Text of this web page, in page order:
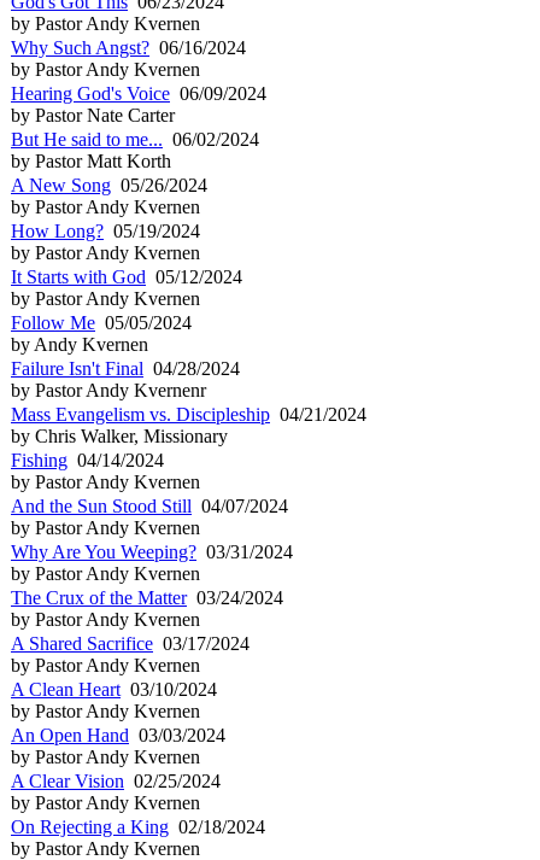
by Pastor Andy Kvernen
Why Such Angst? 06/16/2024
by Pastor Andy Kvernen
Hearing God's Voice 06/09/2024
by Pastor Nate Carter
But He said to me... 06/02/2024
by Pastor Matt Korth
A New Song 05/26/2024
by Pastor Andy Kvernen
How Long? 05/19/2024
by Pastor Andy Kvernen
It Starts with God 05/12/2024
by Pastor Andy Kvernen
Follow Me 05/05/2024
by Andy Kvernen
Failure Isn't Final 04/28/2024
by Pastor Andy Kvernenr
Mass Evangelism vs. Discipleship 04/21/2024
by Chris Walker, Missionary
Fishing 04/14/2024
by Pastor Andy Kvernen
And the Sun Stood Still 04/07/2024
by Pastor Andy Kvernen
Why Are You Weeping? 03/31/2024
by Pastor Andy Kvernen
The Crux of the Matter03/24/2024
by Pastor Andy Kvernen
A Shared Sacrifice 03/17/2024
by Pastor Andy Kvernen
A Clean Heart 03/10/2024
by Pastor Andy Kvernen
An Open Hand 03/03/2024
by Pastor Andy Kvernen
A Clear Vision 02/25/2024
by Pastor Andy Kvernen
On Rejecting a King 02/18/2024
by Pastor Andy Kvernen